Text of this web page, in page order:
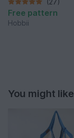
(27)
Free pattern
Hobbii
You might like